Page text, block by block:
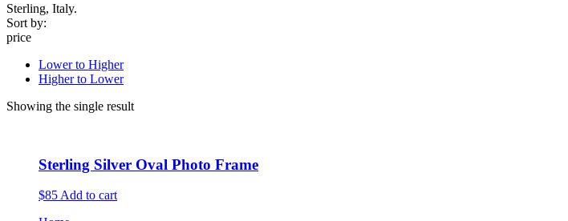
Sterling, Italy.
Sort by:
price
Lower to Higher
Higher to Lower
Showing the single result
Sterling Silver Oval Photo Frame
$85 Add to cart